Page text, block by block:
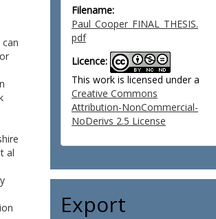
al
Filename:
Paul_Cooper_FINAL_THESIS.
pdf
Licence:
This work is licensed under a
Creative Commons
Attribution-NonCommercial-
NoDerivs 2.5 License
Export